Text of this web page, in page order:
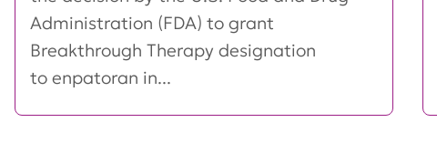
Administration (FDA) to grant
Breakthrough Therapy designation
to enpatoran in...